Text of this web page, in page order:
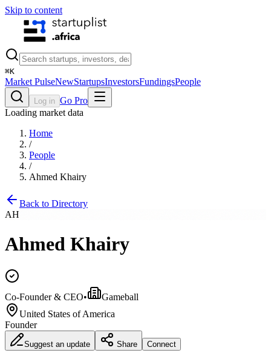
Skip to content
⌘K
Market PulseNewStartupsInvestorsFundingsPeople
Log in Go Pro
Loading market data
Home
/
People
/
Ahmed Khairy
Back to Directory
AH
Ahmed Khairy
Co-Founder & CEO•
Gameball
United States of America
Founder
Suggest an update Share Connect